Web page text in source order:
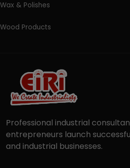
Wax & Polishes
Wood Products
Professional industrial
entrepreneurs launch
and industrial businesses.